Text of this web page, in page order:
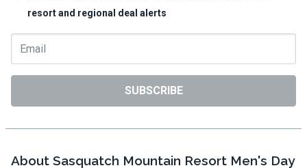
resort and regional deal alerts
SUBSCRIBE
About Sasquatch Mountain Resort Men's Day